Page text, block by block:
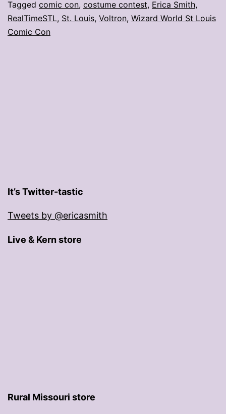
Voltron
topples
Tagged comic con, costume contest, Erica Smith,
RealTimeSTL, St. Louis, Voltron, Wizard World St Louis
Comic Con
It’s Twitter-tastic
Tweets by @ericasmith
Live & Kern store
Rural Missouri store